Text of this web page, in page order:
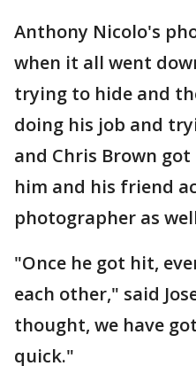
Anthony Nicolo's
when it all went
trying to hide and
doing his job and
and Chris Brown
him and his friend
photographer as
"Once he got hit,
each other," said
thought, we have
quick."